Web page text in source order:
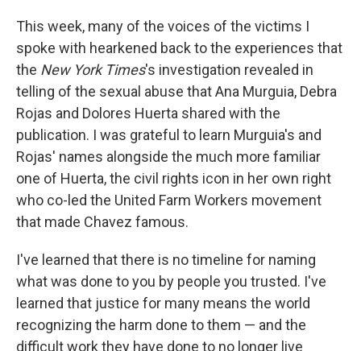
This week, many of the voices of the victims I
spoke with hearkened back to the experiences that
the New York Times's investigation revealed in
telling of the sexual abuse that Ana Murguia, Debra
Rojas and Dolores Huerta shared with the
publication. I was grateful to learn Murguia's and
Rojas' names alongside the much more familiar
one of Huerta, the civil rights icon in her own right
who co-led the United Farm Workers movement
that made Chavez famous.
I've learned that there is no timeline for naming
what was done to you by people you trusted. I've
learned that justice for many means the world
recognizing the harm done to them — and the
difficult work they have done to no longer live